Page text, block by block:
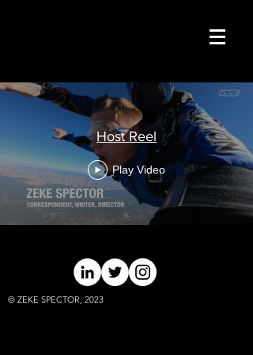
Host Reel
Play Video
© ZEKE SPECTOR, 2023